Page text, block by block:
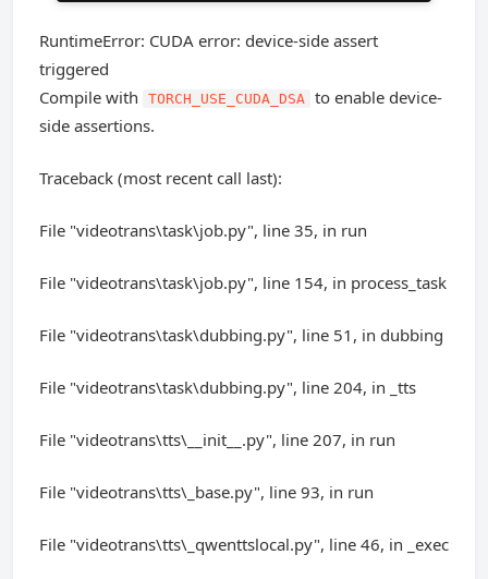
RuntimeError: CUDA error: device-side assert
triggered
Compile with
TORCH_USE_CUDA_DSA to enable device-
side assertions.
Traceback (most recent call last):
File "videotrans\task\job.py", line 35, in run
File "videotrans\task\job.py", line 154, in process_task
File "videotrans\task\dubbing.py", line 51, in dubbing
File "videotrans\task\dubbing.py", line 204, in _tts
File "videotrans\tts\__init__.py", line 207, in run
File "videotrans\tts\_base.py", line 93, in run
File "videotrans\tts\_qwenttslocal.py", line 46, in _exec